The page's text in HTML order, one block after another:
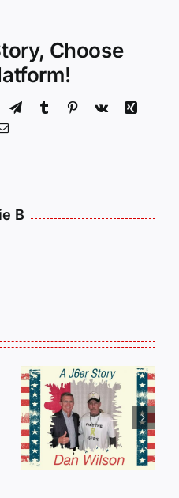
Choose
TelegramTumblr Pinterest
Vk
Xing
Email
B